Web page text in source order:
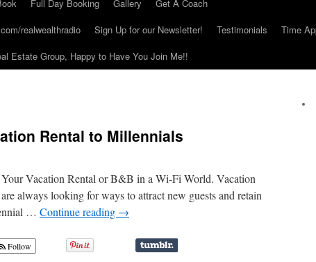
Full Day Booking Gallery
Get A Coach
realwealthradio
Sign Up for our Newsletter! Testimonials
Time
Estate Group, Happy to Have You Join Me!!
Rental to Millennials
Vacation Rental or B&B in a Wi-Fi World. Vacation
always looking for ways to attract new guests and retain
… Continue reading →
Follow